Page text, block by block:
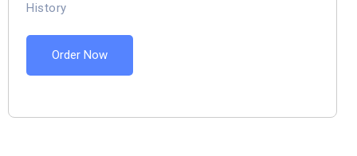
History
Order Now